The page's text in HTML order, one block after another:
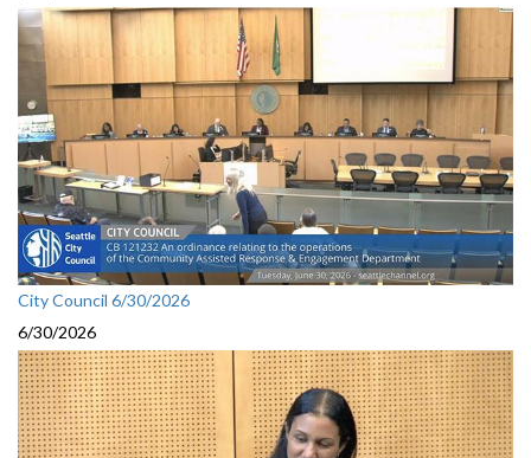
City Council 6/30/2026
6/30/2026